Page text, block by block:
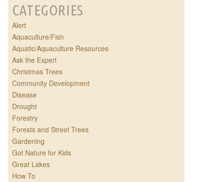
CATEGORIES
Alert
Aquaculture/Fish
Aquatic/Aquaculture Resources
Ask the Expert
Christmas Trees
Community Development
Disease
Drought
Forestry
Forests and Street Trees
Gardening
Got Nature for Kids
Great Lakes
How To